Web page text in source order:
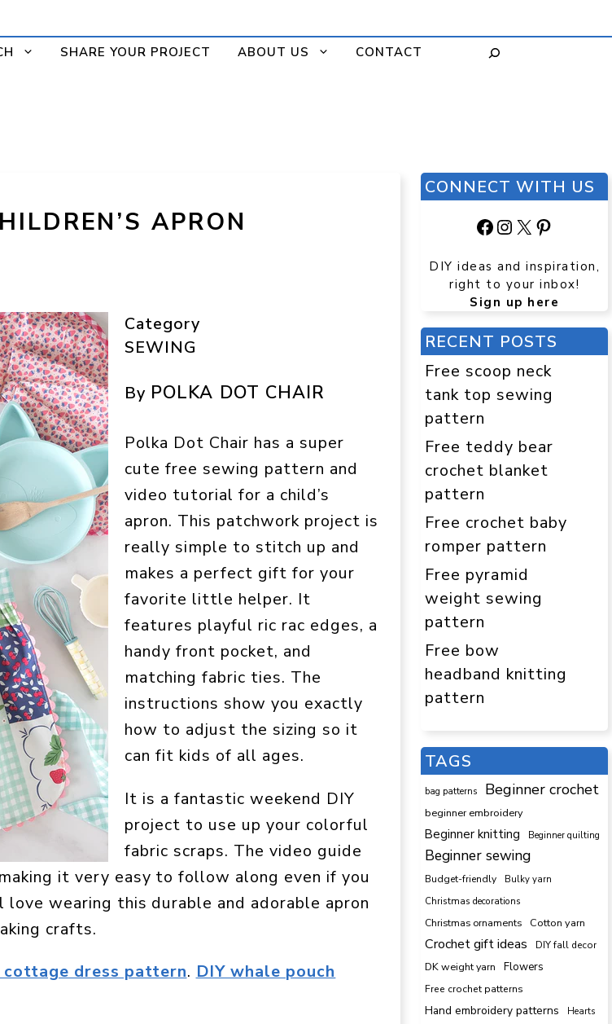
SHARE YOUR PROJECT ABOUT US CONTACT
APRON
Category
SEWING
By POLKA DOT CHAIR
Polka Dot Chair has a super
cute free sewing pattern and
video tutorial for a child’s
apron. This patchwork project is
really simple to stitch up and
makes a perfect gift for your
favorite little helper. It
features playful ric rac edges, a
handy front pocket, and
matching fabric ties. The
instructions show you exactly
how to adjust the sizing so it
can fit kids of all ages.
It is a fantastic weekend DIY
project to use up your colorful
fabric scraps. The video guide
it very easy to follow along even if you
wearing this durable and adorable apron
crafts.
cottage dress pattern. DIY whale pouch
CONNECT WITH US
Facebook
Instagram
X
DIY ideas and inspiration,
right to your inbox!
Sign up here
RECENT POSTS
Free scoop neck
tank top sewing
pattern
Free teddy bear
crochet blanket
pattern
Free crochet baby
romper pattern
Free pyramid
weight sewing
pattern
Free bow
headband knitting
pattern
TAGS
bag patterns Beginner crochet
beginner embroidery
Beginner knitting Beginner quilting
Beginner sewing
Budget-friendly
Bulky yarn
Christmas decorations
Christmas ornaments
Cotton yarn
Crochet gift ideas DIY fall decor
DK weight yarn Flowers
Free crochet patterns
Hand embroidery patterns Hearts